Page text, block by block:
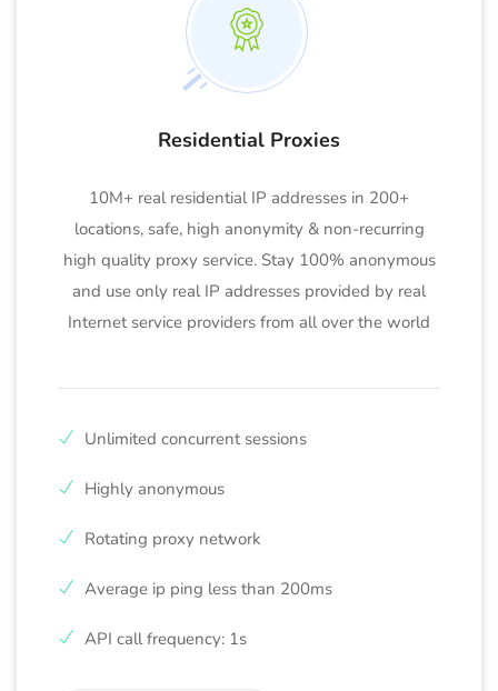
Residential Proxies
10M+ real residential IP addresses in 200+
locations, safe, high anonymity & non-recurring
high quality proxy service. Stay 100% anonymous
and use only real IP addresses provided by real
Internet service providers from all over the world
Unlimited concurrent sessions
Highly anonymous
Rotating proxy network
Average ip ping less than 200ms
API call frequency: 1s